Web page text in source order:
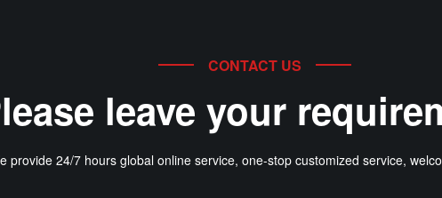
CONTACT US
leave your
provide 24/7 hours global online service, one-stop customized service,